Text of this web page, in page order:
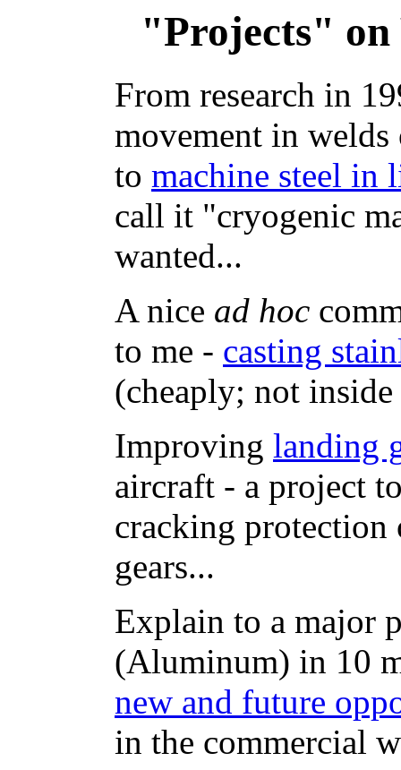
"Projects" on
From research in
movement in
to machine steel in
call it "cryogenic
wanted...
A nice ad hoc
to me - casting
(cheaply; not
Improving landing
aircraft - a project
cracking
gears...
Explain to a major
(Aluminum) in 10
new and future
in the commercial